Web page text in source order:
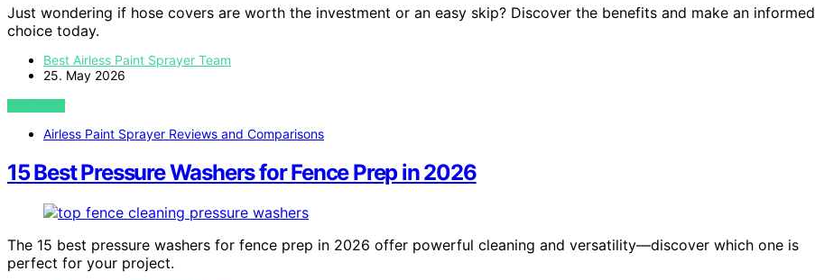
Just wondering if hose covers are worth the investment or an easy skip? Discover the benefits and make an informed
choice today.
Best Airless Paint Sprayer Team
25. May 2026
VIEW POST
Airless Paint Sprayer Reviews and Comparisons
15 Best Pressure Washers for Fence Prep in 2026
The 15 best pressure washers for fence prep in 2026 offer powerful cleaning and versatility—discover which one is
perfect for your project.